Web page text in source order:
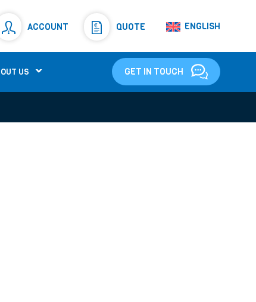
ACCOUNT QUOTE ENGLISH
US GET IN TOUCH
Shunt Resistor(781)